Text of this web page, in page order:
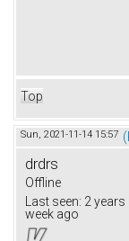
Top
Sun, 2021-11-14 15:57
drdrs
Offline
Last seen: 2 years
week ago